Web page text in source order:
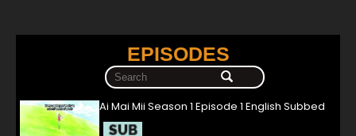
EPISODES
Ai Mai Mii Season 1 Episode 1 English Subbed